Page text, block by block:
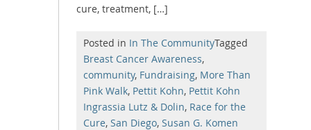
cure, treatment, […]
Posted in In The CommunityTagged
Breast Cancer Awareness,
community, Fundraising, More Than
Pink Walk, Pettit Kohn, Pettit Kohn
Ingrassia Lutz & Dolin, Race for the
Cure, San Diego, Susan G. Komen